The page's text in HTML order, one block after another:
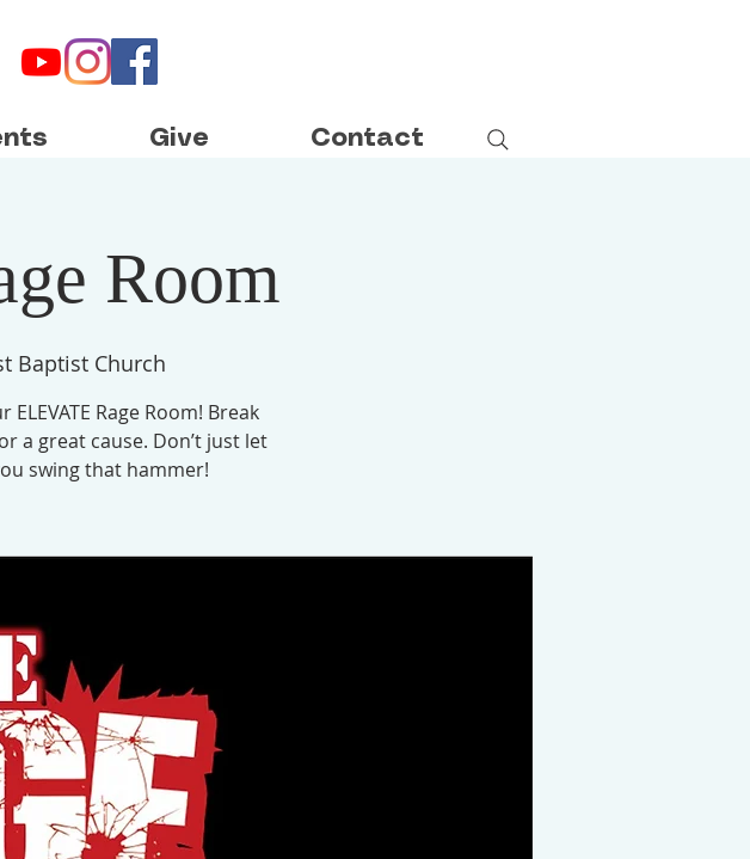
Give Contact
Room
Baptist Church
Rage Room! Break
a great cause. Don’t just let
swing that hammer!